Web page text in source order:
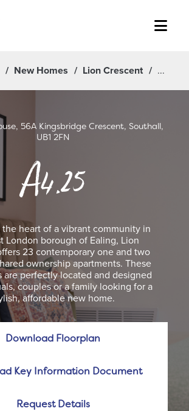
Menu
New Homes Lion Crescent
56A Kingsbridge Crescent, Southall,
UB1 2FN
A4.25
heart of a vibrant community in
London borough of Ealing, Lion
23 contemporary one and two
ownership apartments. These
are perfectly located and designed
couples or a family looking for a
affordable new home.
Download Floorplan
Key Information Document
Request Details